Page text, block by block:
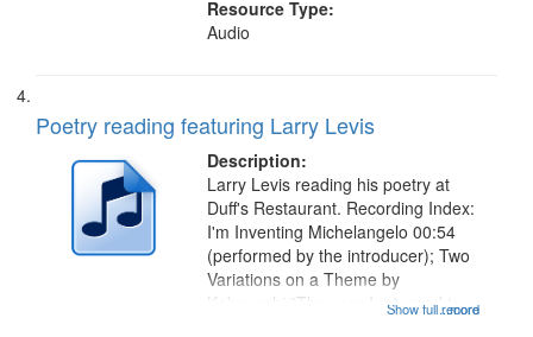
Resource Type:
Audio
Poetry reading featuring Larry Levis
Description:
...more
Larry Levis reading his poetry at
Duff's Restaurant. Recording Index:
I'm Inventing Michelangelo 00:54
(performed by the introducer); Two
Variations on a Theme by
Kobayashi "The year I returned to
Show full record